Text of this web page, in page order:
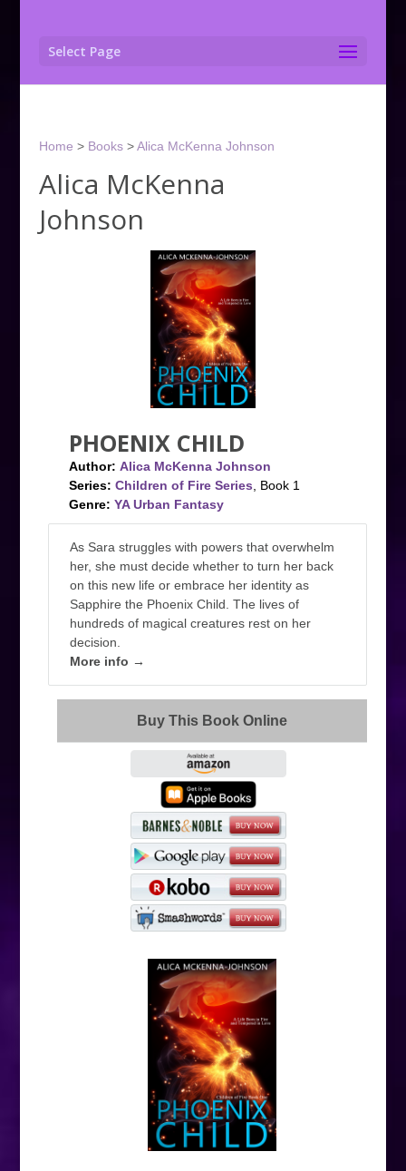
Select Page
Home > Books>Alica McKenna Johnson
Alica McKenna
Johnson
PHOENIX CHILD
Author: Alica McKenna Johnson
Series: Children of Fire Series , Book 1
Genre: YA Urban Fantasy
As Sara struggles with powers that overwhelm
her, she must decide whether to turn her back
on this new life or embrace her identity as
Sapphire the Phoenix Child. The lives of
hundreds of magical creatures rest on her
decision.
More info →
Buy This Book Online